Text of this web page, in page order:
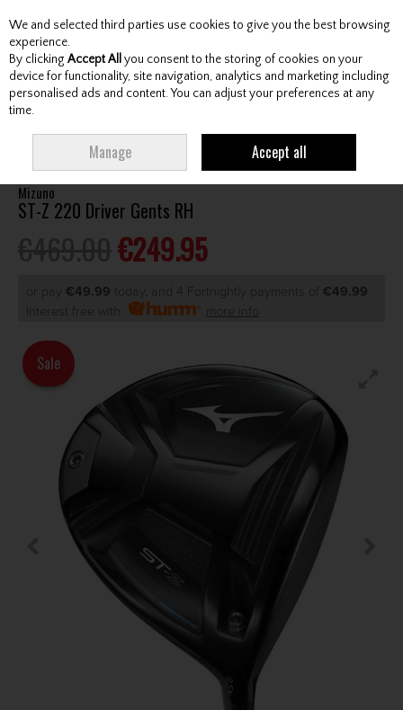
Skip to content
Menu Account Search Cart
Mizuno
ST-Z 220 Driver Gents RH
€249.95
or pay €49.99 today, and 4 Fortnightly payments of €49.99
Interest free with
more info
Sale
We and selected third parties use cookies to give you the best browsing
experience.
By clicking Accept All you consent to the storing of cookies on your
device for functionality, site navigation, analytics and marketing including
personalised ads and content. You can adjust your preferences at any
time.
Manage Accept all